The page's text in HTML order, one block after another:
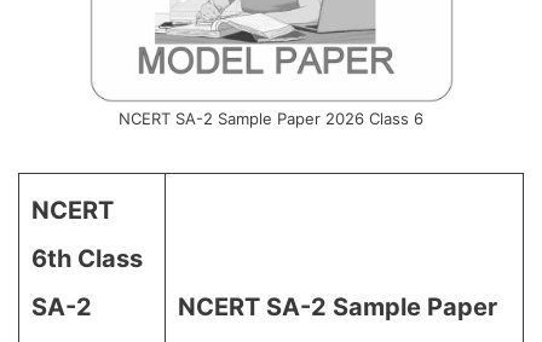
NCERT SA-2 Sample Paper 2026 Class 6
NCERT
6th Class
SA-2
NCERT SA-2 Sample Paper